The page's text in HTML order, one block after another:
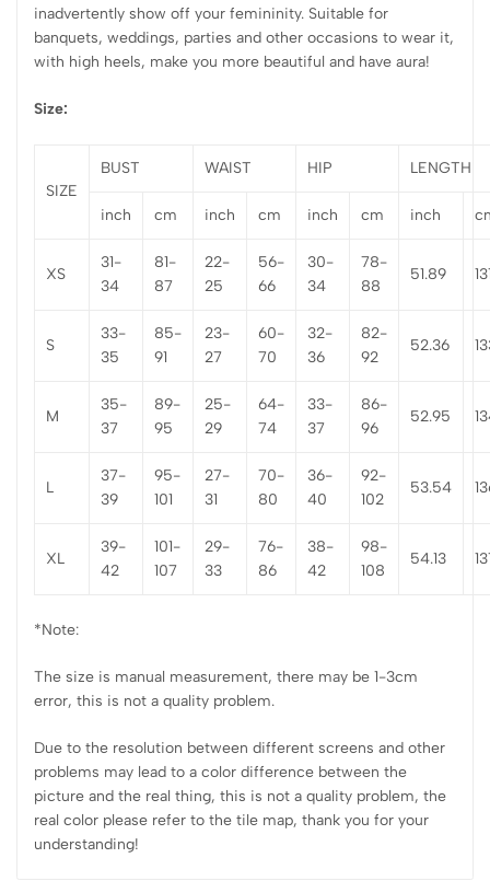
inadvertently show off your femininity. Suitable for
banquets, weddings, parties and other occasions to wear it,
with high heels, make you more beautiful and have aura!
Size:
SIZE
BUST WAIST HIP LENGTH
inch cm inch cm inch cm inch
XS
31-
34
81-
87
22-
25
56-
66
30-
34
78-
88
51.89
S
33-
35
85-
91
23-
27
60-
70
32-
36
82-
92
52.36
M
35-
37
89-
95
25-
29
64-
74
33-
37
86-
96
52.95
L
37-
39
95-
101
27-
31
70-
80
36-
40
92-
102
53.54
XL
39-
42
101-
107
29-
33
76-
86
38-
42
98-
108
54.13
*Note:
The size is manual measurement, there may be 1-3cm
error, this is not a quality problem.
Due to the resolution between different screens and other
problems may lead to a color difference between the
picture and the real thing, this is not a quality problem, the
real color please refer to the tile map, thank you for your
understanding!